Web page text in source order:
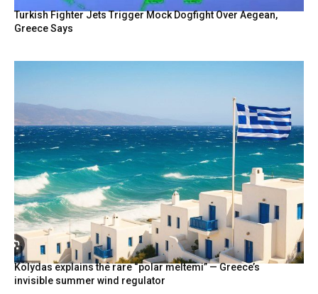
Turkish Fighter Jets Trigger Mock Dogfight Over Aegean,
Greece Says
Kolydas explains the rare “polar meltemi” — Greece’s
invisible summer wind regulator